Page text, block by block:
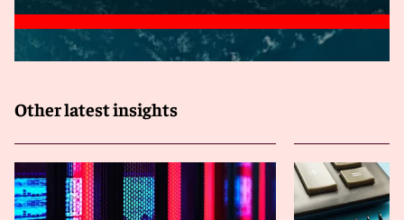
Other latest insights